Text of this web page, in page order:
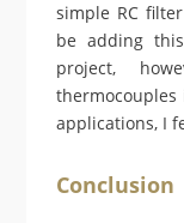
simple RC
be adding
project,
applications, I
Conclusion